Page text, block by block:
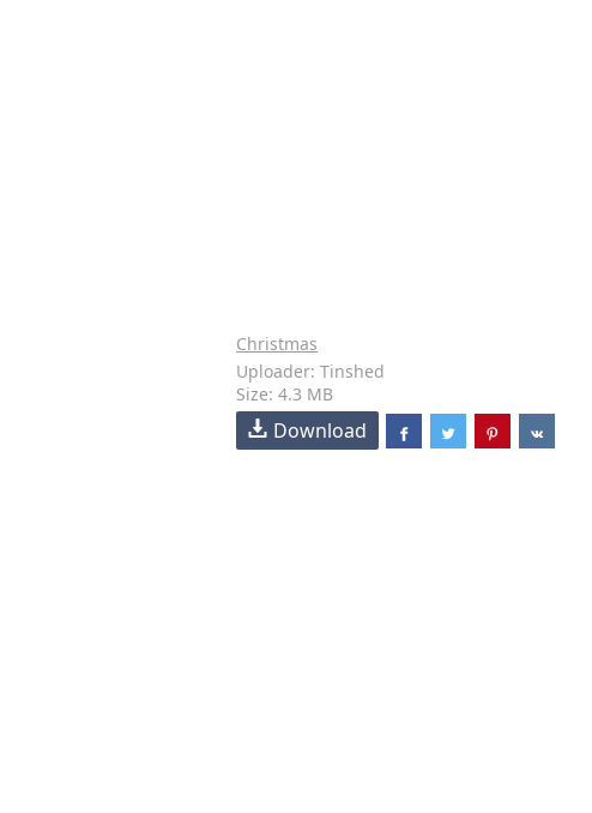
Christmas
Uploader: Tinshed
Size: 4.3 MB
Download